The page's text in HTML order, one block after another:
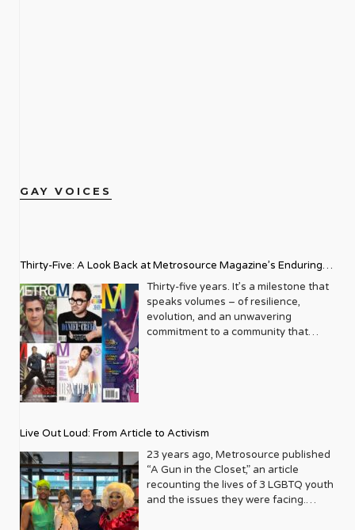
GAY VOICES
Thirty-Five: A Look Back at Metrosource Magazine’s Enduring
Legacy
Thirty-five years. It’s a milestone that
speaks volumes – of resilience,
evolution, and an unwavering
commitment to a community that
blossoming from a humble local
business directory into a national
beacon for the LGBTQ+ community
and its allies. From its very first issue,
Metrosource understood a
Live Out Loud: From Article to Activism
23 years ago, Metrosource published
“A Gun in the Closet,” an article
recounting the lives of 3 LGBTQ youth
and the issues they were facing.